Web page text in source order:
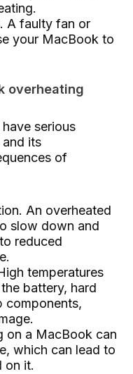
A faulty fan or
your MacBook to
overheating
serious
its
of
An overheated
slow down and
reduced
temperatures
battery, hard
components,
on a MacBook can
which can lead to
on it.